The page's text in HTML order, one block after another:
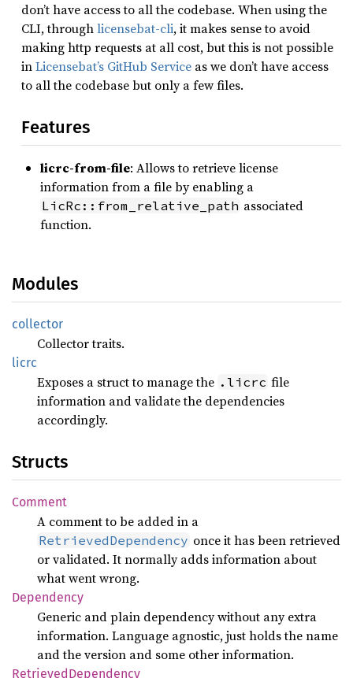
don’t have access to all the codebase. When using the
CLI, throughlicensebat-cli, it makes sense to avoid
making http requests at all cost, but this is not possible
inLicensebat’s GitHub Service as we don’t have access
to all the codebase but only a few files.
Features
licrc-from-file: Allows to retrieve license
information from a file by enabling a
LicRc::from_relative_path associated
function.
Modules
collector
Collector traits.
licrc
Exposes a struct to manage the .licrc file
information and validate the dependencies
accordingly.
Structs
Comment
A comment to be added in a
RetrievedDependency once it has been retrieved
or validated. It normally adds information about
what went wrong.
Dependency
Generic and plain dependency without any extra
information. Language agnostic, just holds the name
and the version and some other information.
Retrieved Dependency